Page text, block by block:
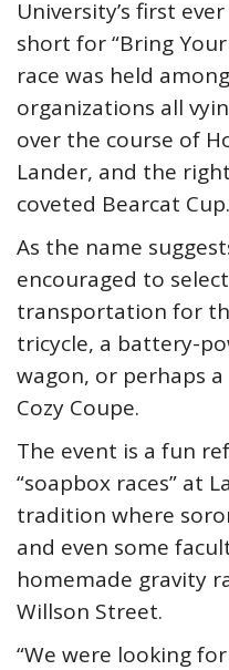
University’s first
short for “Bring
race was held
organizations all
over the course of
Lander, and the
coveted Bearcat Cup.
As the name
encouraged to
transportation for
tricycle, a battery-
wagon, or perhaps
Cozy Coupe.
The event is a fun
“soapbox races” at
tradition where
and even some
homemade gravity
Willson Street.
“We were looking